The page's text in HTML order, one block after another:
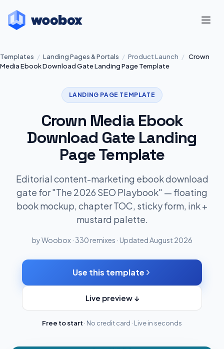
Templates / Landing Pages & Portals / Product Launch / Crown
Media Ebook Download Gate Landing Page Template
LANDING PAGE TEMPLATE
Crown Media Ebook
Download Gate Landing
Page Template
Editorial content-marketing ebook download
gate for "The 2026 SEO Playbook" — floating
book mockup, chapter TOC, sticky form, ink +
mustard palette.
by Woobox · 330 remixes · Updated August 2026
Use this template
Live preview ↓
Free to start · No credit card · Live in seconds